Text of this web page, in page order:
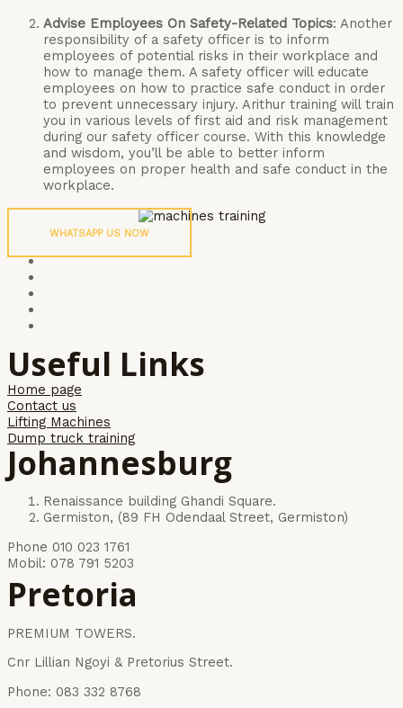
Advise Employees On Safety-Related Topics: Another
responsibility of a safety officer is to inform
employees of potential risks in their workplace and
how to manage them. A safety officer will educate
employees on how to practice safe conduct in order
to prevent unnecessary injury. Arithur training will train
you in various levels of first aid and risk management
during our safety officer course. With this knowledge
and wisdom, you’ll be able to better inform
employees on proper health and safe conduct in the
workplace.
WHATSAPP US NOW
Useful Links
Home page
Contact us
Lifting Machines
Dump truck training
Johannesburg
Renaissance building Ghandi Square.
Germiston, (89 FH Odendaal Street, Germiston)
Phone 010 023 1761
Mobil: 078 791 5203
Pretoria
PREMIUM TOWERS.
Cnr Lillian Ngoyi & Pretorius Street.
Phone: 083 332 8768